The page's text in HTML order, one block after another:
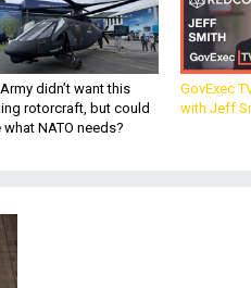
didn’t want this
rotorcraft, but could
what NATO needs?
GovExec
with Jeff